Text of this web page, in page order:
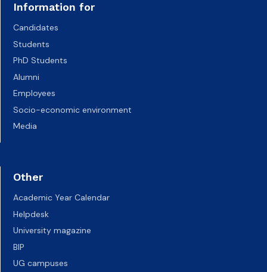
Information for
Candidates
Students
PhD Students
Alumni
Employees
Socio-economic environment
Media
Other
Academic Year Calendar
Helpdesk
University magazine
BIP
UG campuses